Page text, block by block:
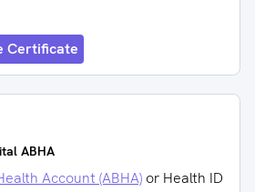
Certificate
ABHA
Account (ABHA) or Health ID